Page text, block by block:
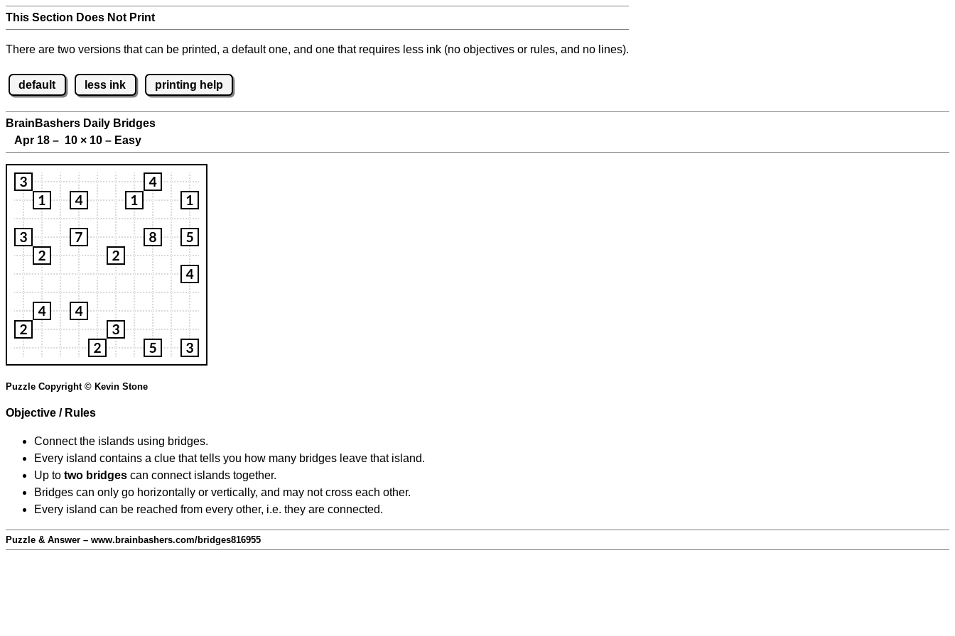
This Section Does Not Print
There are two versions that can be printed, a default one, and one that requires less ink (no objectives or rules, and no lines).
default less ink printing help
BrainBashers Daily Bridges
Apr 18 – 10 × 10 – Easy
Puzzle Copyright © Kevin Stone
Objective / Rules
Connect the islands using bridges.
Every island contains a clue that tells you how many bridges leave that island.
Up to two bridges can connect islands together.
Bridges can only go horizontally or vertically, and may not cross each other.
Every island can be reached from every other, i.e. they are connected.
Puzzle & Answer – www.brainbashers.com/bridges816955